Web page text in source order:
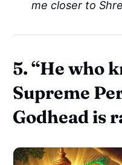
me closer to
5.“He who
Supreme
Godhead is